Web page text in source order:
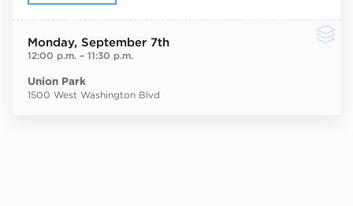
Monday, September 7th
12:00 p.m.– 11:30 p.m.
Union Park
1500 West Washington Blvd